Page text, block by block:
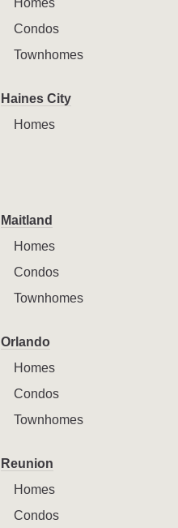
Homes
Condos
Townhomes
Haines City
Homes
Maitland
Homes
Condos
Townhomes
Orlando
Homes
Condos
Townhomes
Reunion
Homes
Condos